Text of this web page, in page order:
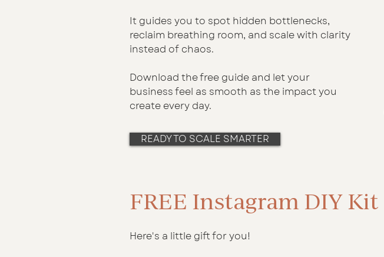
It guides you to spot hidden bottlenecks,
reclaim breathing room, and scale with clarity
instead of chaos.
Download the free guide and let your
business feel as smooth as the impact you
create every day.
READY TO SCALE SMARTER
FREE Instagram DIY Kit
Here's a little gift for you!